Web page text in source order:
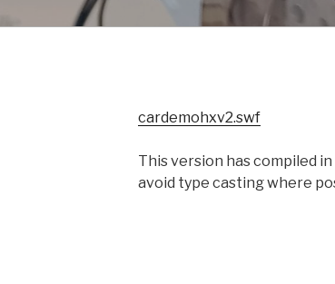
cardemohxv2.swf
This version has compiled
avoid type casting where